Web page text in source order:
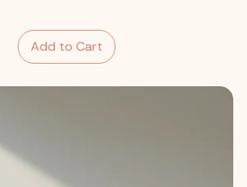
Add to Cart